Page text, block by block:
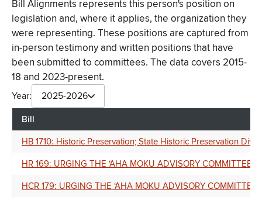
Bill Alignments represents this person's position on
legislation and, where it applies, the organization they
were representing. These positions are captured from
in-person testimony and written positions that have
been submitted to committees. The data covers 2015-
18 and 2023-present.
Year: 2025-2026
Bill
HB 1710: Historic Preservation; State Historic Preservation
HR 169: URGING THE ʻAHA MOKU ADVISORY COMMITTEE
HCR 179: URGING THE ʻAHA MOKU ADVISORY